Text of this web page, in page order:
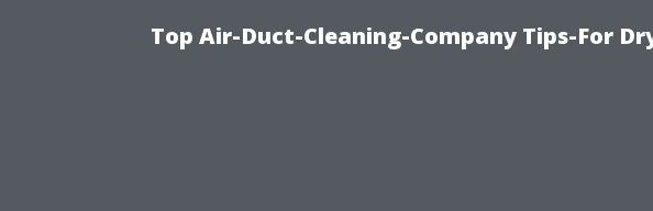
Top Air-Duct-Cleaning-Company Tips-For